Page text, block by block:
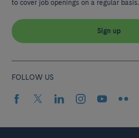
to cover job openings on a regular basis.
Sign up
FOLLOW US